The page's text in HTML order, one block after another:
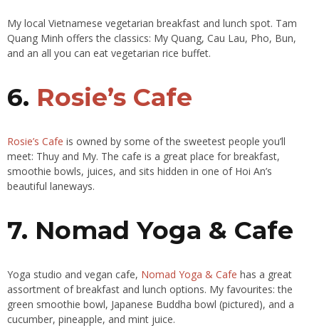
My local Vietnamese vegetarian breakfast and lunch spot. Tam
Quang Minh offers the classics: My Quang, Cau Lau, Pho, Bun,
and an all you can eat vegetarian rice buffet.
6. Rosie’s Cafe
Rosie’s Cafe is owned by some of the sweetest people you’ll
meet: Thuy and My. The cafe is a great place for breakfast,
smoothie bowls, juices, and sits hidden in one of Hoi An’s
beautiful laneways.
7. Nomad Yoga & Cafe
Yoga studio and vegan cafe, Nomad Yoga & Cafe has a great
assortment of breakfast and lunch options. My favourites: the
green smoothie bowl, Japanese Buddha bowl (pictured), and a
cucumber, pineapple, and mint juice.